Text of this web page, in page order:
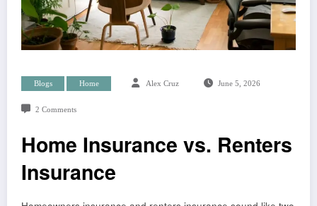
Blogs Home Alex Cruz June 5, 2026
2 Comments
Home Insurance vs. Renters
Insurance